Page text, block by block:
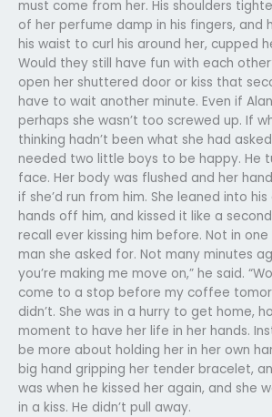
must come from her. His shoulders
of her perfume damp in his fingers, and
his waist to curl his around her, cupped
Would they still have fun with each
open her shuttered door or kiss that
have to wait another minute. Even if
perhaps she wasn’t too screwed up. If
thinking hadn’t been what she had
needed two little boys to be happy. He
face. Her body was flushed and her
if she’d run from him. She leaned into
hands off him, and kissed it like a second
recall ever kissing him before. Not in
man she asked for. Not many minutes
you’re making me move on,” he said.
come to a stop before my coffee
didn’t. She was in a hurry to get home,
moment to have her life in her hands.
be more about holding her in her own
big hand gripping her tender bracelet,
was when he kissed her again, and she
in a kiss. He didn’t pull away.